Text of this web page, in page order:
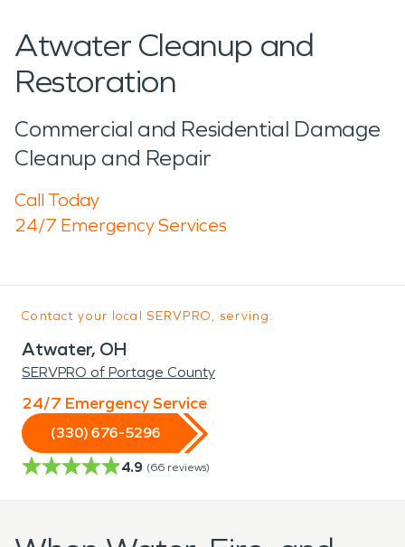
Atwater Cleanup and
Restoration
Commercial and Residential Damage
Cleanup and Repair
Call Today
24/7 Emergency Services
Contact your local SERVPRO, serving:
Atwater, OH
SERVPRO of Portage County
24/7 Emergency Service
(330) 676-5296
4.9 (66 reviews)